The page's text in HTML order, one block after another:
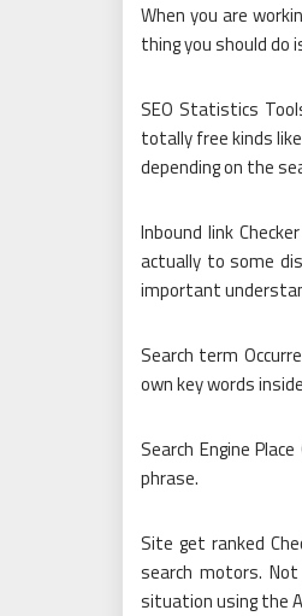
When you are
thing you should do
SEO Statistics
totally free kinds
depending on the
Inbound link
actually to some
important
Search term
own key words
Search Engine
phrase.
Site get ranked
search motors.
situation using the